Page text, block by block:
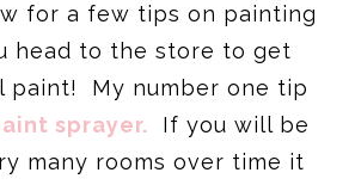
for a few tips on painting
head to the store to get
paint! My number one tip
sprayer. If you will be
many rooms over time it